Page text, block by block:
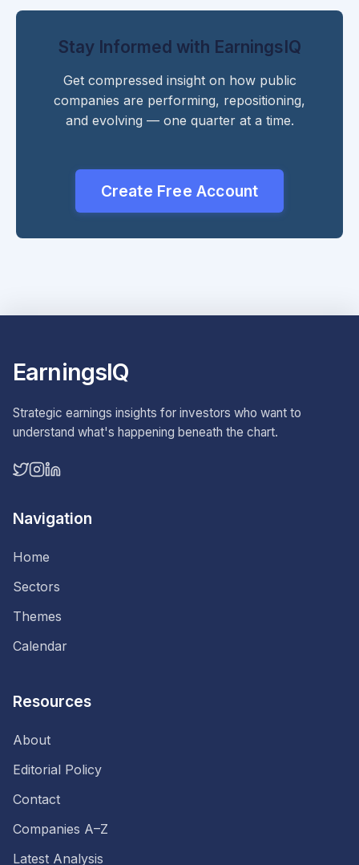
Stay Informed with EarningsIQ
Get compressed insight on how public
companies are performing, repositioning,
and evolving — one quarter at a time.
Create Free Account
EarningsIQ
Strategic earnings insights for investors who want to
understand what's happening beneath the chart.
Navigation
Home
Sectors
Themes
Calendar
Resources
About
Editorial Policy
Contact
Companies A–Z
Latest Analysis